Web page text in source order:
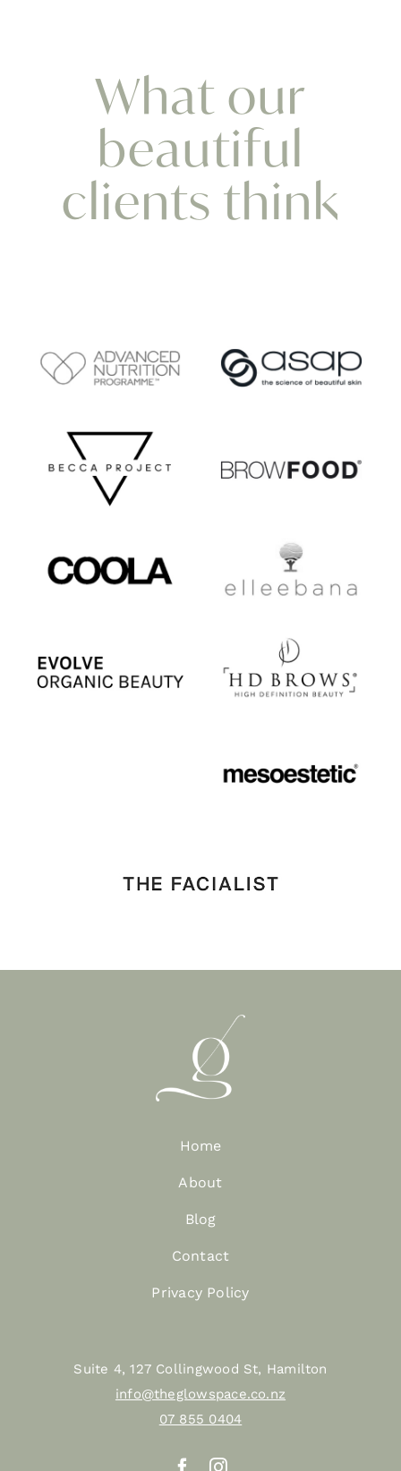
What our
beautiful
clients think
Suite 4, 127 Collingwood St, Hamilton
info@theglowspace.co.nz
07 855 0404
Home
About
Blog
Contact
Privacy Policy